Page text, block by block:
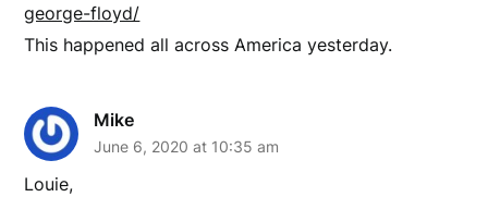
george-floyd/
This happened all across America yesterday.
Mike
June 6, 2020 at 10:35 am
Louie,